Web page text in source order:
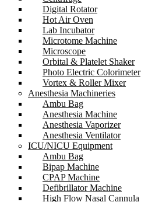
Digital Rotator
Hot Air Oven
Lab Incubator
Microtome Machine
Microscope
Orbital & Platelet Shaker
Photo Electric Colorimeter
Vortex & Roller Mixer
Anesthesia Machineries
Ambu Bag
Anesthesia Machine
Anesthesia Vaporizer
Anesthesia Ventilator
ICU/NICU Equipment
Ambu Bag
Bipap Machine
CPAP Machine
Defibrillator Machine
High Flow Nasal Cannula